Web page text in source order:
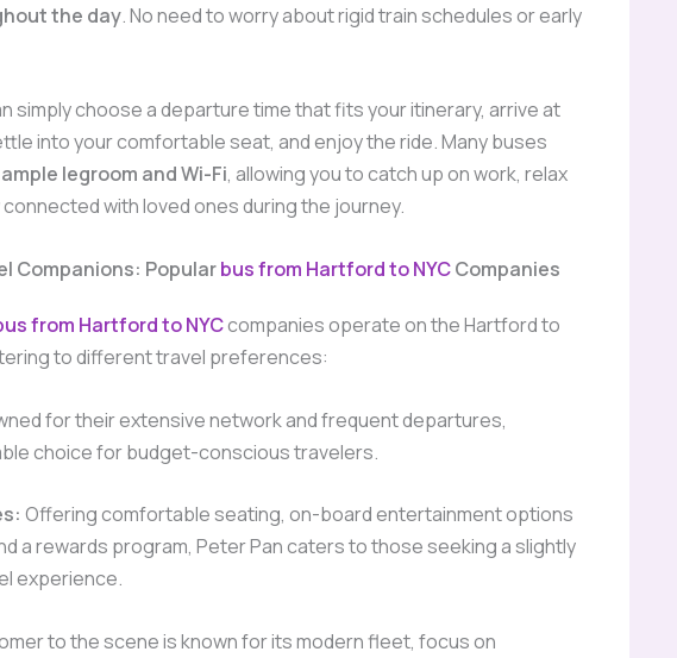
the day. No need to worry about rigid train schedules or early
simply choose a departure time that fits your itinerary, arrive at
into your comfortable seat, and enjoy the ride. Many buses
ample legroom and Wi-Fi, allowing you to catch up on work, relax
with loved ones during the journey.
Companions: Popularbus from Hartford to NYCCompanies
from Hartford to NYCcompanies operate on the Hartford to
to different travel preferences:
for their extensive network and frequent departures,
choice for budget-conscious travelers.
Offering comfortable seating, on-board entertainment options
a rewards program, Peter Pan caters to those seeking a slightly
experience.
to the scene is known for its modern fleet, focus on